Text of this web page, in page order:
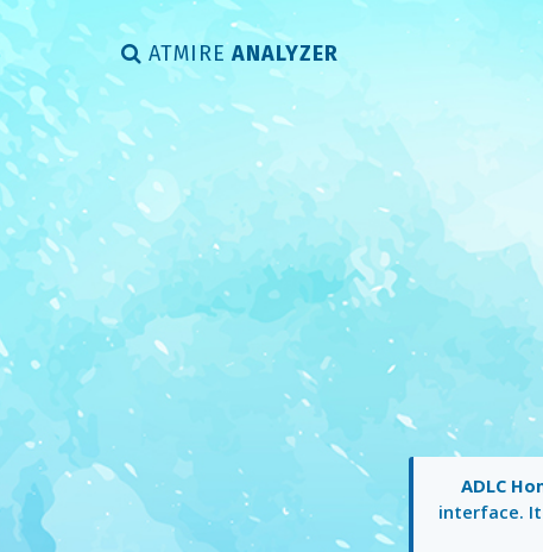
ATMIRE ANALYZER
ADLC
interface.